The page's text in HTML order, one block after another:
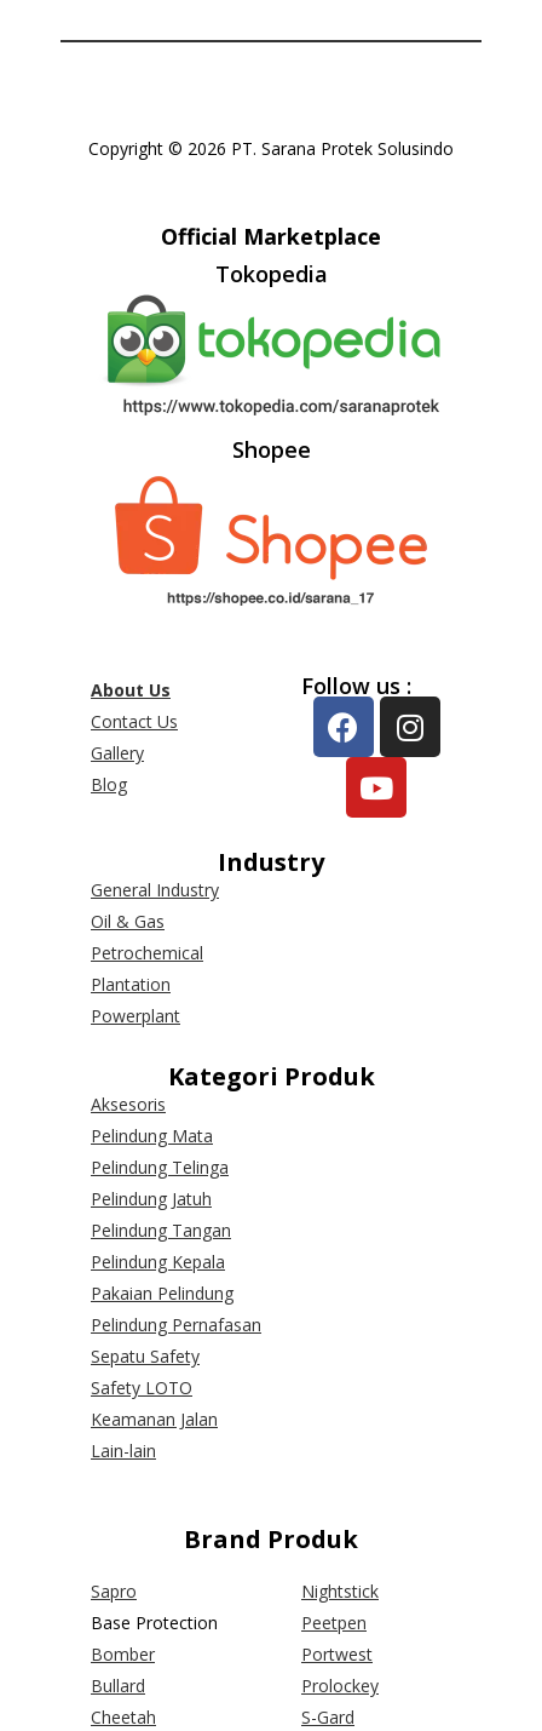
Copyright © 2026 PT. Sarana Protek Solusindo
Official Marketplace
Tokopedia
Shopee
About Us
Contact Us
Gallery
Blog
Follow us :
Industry
General Industry
Oil & Gas
Petrochemical
Plantation
Powerplant
Kategori Produk
Aksesoris
Pelindung Mata
Pelindung Telinga
Pelindung Jatuh
Pelindung Tangan
Pelindung Kepala
Pakaian Pelindung
Pelindung Pernafasan
Sepatu Safety
Safety LOTO
Keamanan Jalan
Lain-lain
Brand Produk
Sapro
Base Protection
Bomber
Bullard
Cheetah
Nightstick
Peetpen
Portwest
Prolockey
S-Gard